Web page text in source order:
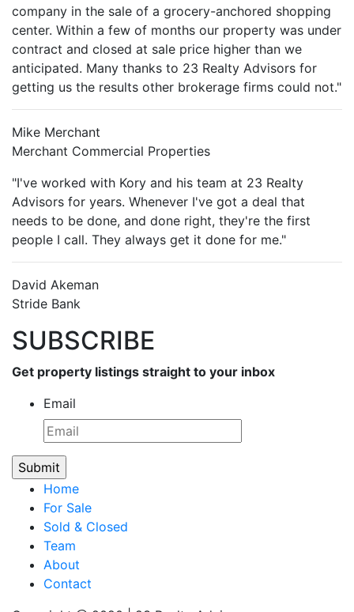
company in the sale of a grocery-anchored shopping
center. Within a few of months our property was under
contract and closed at sale price higher than we
anticipated. Many thanks to 23 Realty Advisors for
getting us the results other brokerage firms could not."
Mike Merchant
Merchant Commercial Properties
"I've worked with Kory and his team at 23 Realty
Advisors for years. Whenever I've got a deal that
needs to be done, and done right, they're the first
people I call. They always get it done for me."
David Akeman
Stride Bank
SUBSCRIBE
Get property listings straight to your inbox
Email
Home
For Sale
Sold & Closed
Team
About
Contact